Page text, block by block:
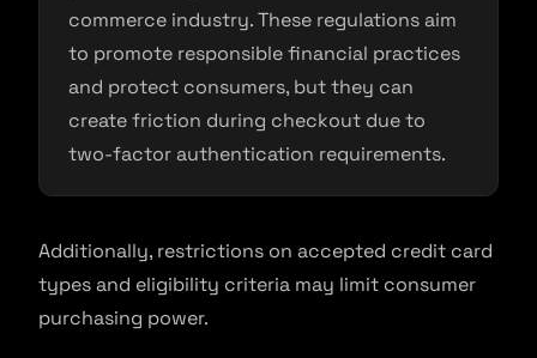
commerce industry. These regulations aim
to promote responsible financial practices
and protect consumers, but they can
create friction during checkout due to
two-factor authentication requirements.
Additionally, restrictions on accepted credit card
types and eligibility criteria may limit consumer
purchasing power.